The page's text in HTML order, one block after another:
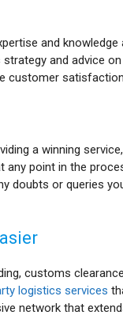
and
and advice
customer
a winning
any point in the
doubts or queries
customs
logistics services
network that